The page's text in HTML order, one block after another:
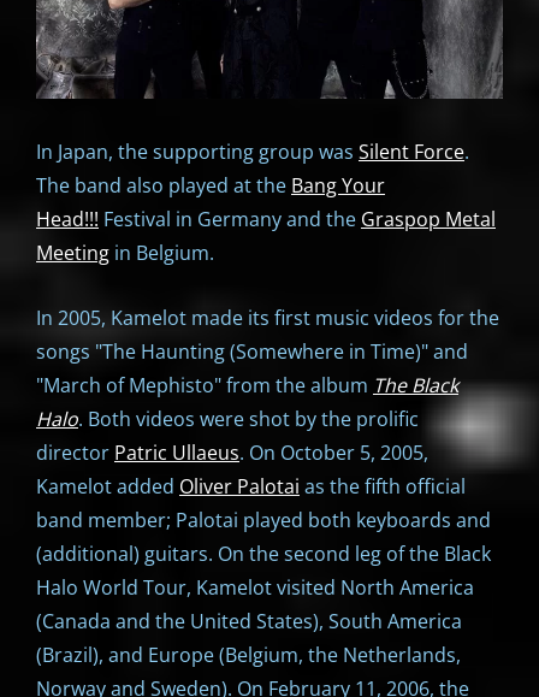
In Japan, the supporting group was Silent Force.
The band also played at the Bang Your
Head!!! Festival in Germany and the Graspop Metal
Meeting in Belgium.
In 2005, Kamelot made its first music videos for the
songs "The Haunting (Somewhere in Time)" and
"March of Mephisto" from the album The Black
Halo. Both videos were shot by the prolific
director Patric Ullaeus. On October 5, 2005,
Kamelot added Oliver Palotai as the fifth official
band member; Palotai played both keyboards and
(additional) guitars. On the second leg of the Black
Halo World Tour, Kamelot visited North America
(Canada and the United States), South America
(Brazil), and Europe (Belgium, the Netherlands,
Norway and Sweden). On February 11, 2006, the